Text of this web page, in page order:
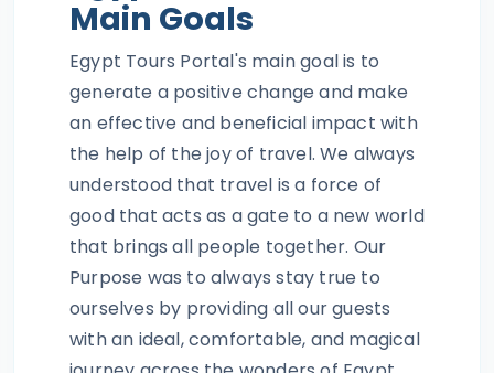
Main Goals
Egypt Tours Portal's main goal is to
generate a positive change and make
an effective and beneficial impact with
the help of the joy of travel. We always
understood that travel is a force of
good that acts as a gate to a new world
that brings all people together. Our
Purpose was to always stay true to
ourselves by providing all our guests
with an ideal, comfortable, and magical